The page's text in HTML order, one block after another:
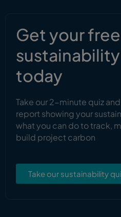
Get your free
today
Take our 2-minute quiz
report showing your
what you can do to track,
build project carbon
Take our sustainability